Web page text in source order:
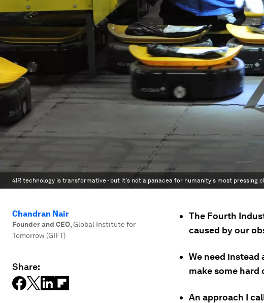
4IR technology is transformative - but it's not a panacea for humanity's most pressing
Chandran Nair
Founder and CEO,Global Institute for
Tomorrow (GIFT)
Share:
The Fourth
caused by our
We need
make some
An approach I